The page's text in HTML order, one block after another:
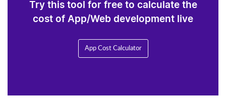
Try this tool for free to calculate the
cost of App/Web development live
App Cost Calculator